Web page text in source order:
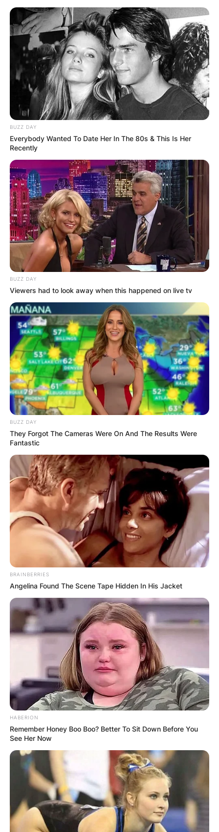
Skip
to
content
Advertisement
Andy Goram Age: How
old is Andy Goram?
Where was Andy
Goram born?
BySeyram
Posted OnJuly 2, 2022inNews
Andy Goram is a Scottish footballer who played
as a goalkeeper.
Advertisement
BUZZ DAY
Everybody Wanted To Date Her In The 80s & This Is Her
Recently
BUZZ DAY
Viewers had to look away when this happened on live tv
BUZZ DAY
They Forgot The Cameras Were On And The Results Were
Fantastic
BRAINBERRIES
Angelina Found The Scene Tape Hidden In His Jacket
HABERION
Remember Honey Boo Boo? Better To Sit Down Before You
See Her Now